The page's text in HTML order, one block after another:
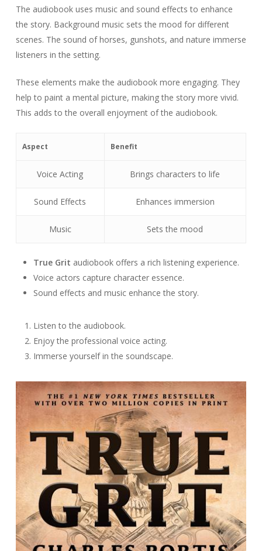
The audiobook uses music and sound effects to enhance
the story. Background music sets the mood for different
scenes. The sound of horses, gunshots, and nature immerse
listeners in the setting.
These elements make the audiobook more engaging. They
help to paint a mental picture, making the story more vivid.
This adds to the overall enjoyment of the audiobook.
Aspect Benefit
Voice Acting Brings characters to life
Sound Effects Enhances immersion
Music Sets the mood
True Grit audiobook offers a rich listening experience.
Voice actors capture character essence.
Sound effects and music enhance the story.
Listen to the audiobook.
Enjoy the professional voice acting.
Immerse yourself in the soundscape.